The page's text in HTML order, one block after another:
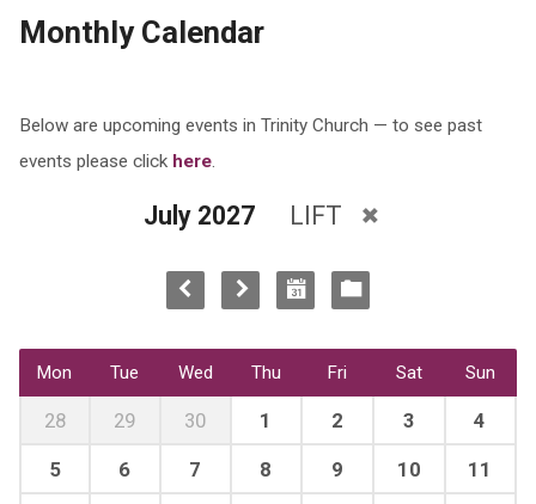
Monthly Calendar
Below are upcoming events in Trinity Church — to see past
events please click here.
July 2027 LIFT
Mon Tue Wed Thu Fri Sat Sun
28 29 30 1 2 3 4
5 6 7 8 9 10 11